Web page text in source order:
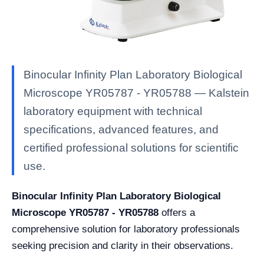
Binocular Infinity Plan Laboratory Biological
Microscope YR05787 - YR05788 — Kalstein
laboratory equipment with technical
specifications, advanced features, and
certified professional solutions for scientific
use.
Binocular Infinity Plan Laboratory Biological
Microscope YR05787 - YR05788 offers a
comprehensive solution for laboratory professionals
seeking precision and clarity in their observations.